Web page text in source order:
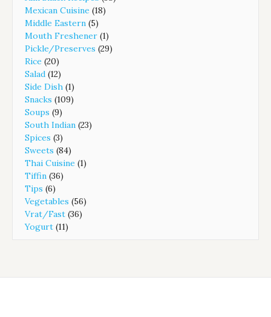
Mexican Cuisine (18)
Middle Eastern (5)
Mouth Freshener (1)
Pickle/Preserves (29)
Rice (20)
Salad (12)
Side Dish (1)
Snacks (109)
Soups (9)
South Indian (23)
Spices (3)
Sweets (84)
Thai Cuisine (1)
Tiffin (36)
Tips (6)
Vegetables (56)
Vrat/Fast (36)
Yogurt (11)